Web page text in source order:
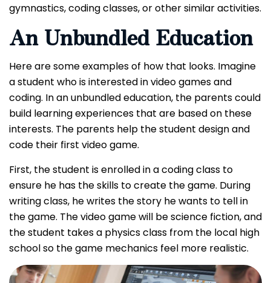
gymnastics, coding classes, or other similar activities.
An Unbundled Education
Here are some examples of how that looks. Imagine
a student who is interested in video games and
coding. In an unbundled education, the parents could
build learning experiences that are based on these
interests. The parents help the student design and
code their first video game.
First, the student is enrolled in a coding class to
ensure he has the skills to create the game. During
writing class, he writes the story he wants to tell in
the game. The video game will be science fiction, and
the student takes a physics class from the local high
school so the game mechanics feel more realistic.